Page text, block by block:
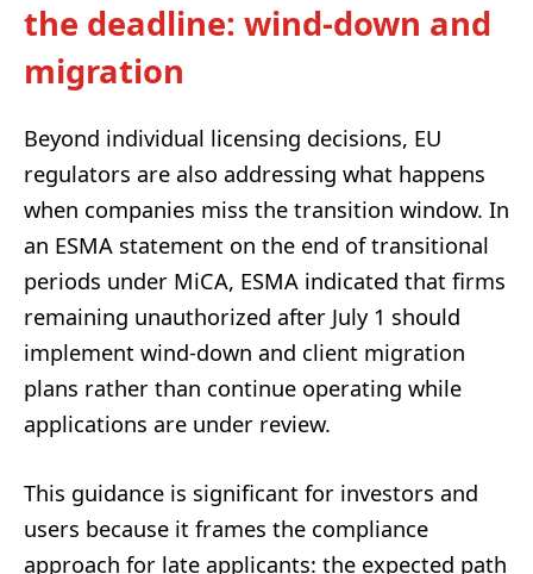
the deadline: wind-down and
migration
Beyond individual licensing decisions, EU
regulators are also addressing what happens
when companies miss the transition window. In
an ESMA statement on the end of transitional
periods under MiCA, ESMA indicated that firms
remaining unauthorized after July 1 should
implement wind-down and client migration
plans rather than continue operating while
applications are under review.
This guidance is significant for investors and
users because it frames the compliance
approach for late applicants: the expected path